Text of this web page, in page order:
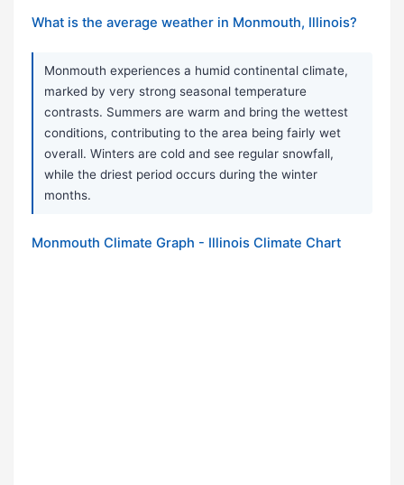
What is the average weather in Monmouth, Illinois?
Monmouth experiences a humid continental climate,
marked by very strong seasonal temperature
contrasts. Summers are warm and bring the wettest
conditions, contributing to the area being fairly wet
overall. Winters are cold and see regular snowfall,
while the driest period occurs during the winter
months.
Monmouth Climate Graph - Illinois Climate Chart